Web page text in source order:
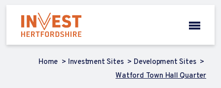
Home Investment Sites
Development Sites
Watford Town Hall Quarter